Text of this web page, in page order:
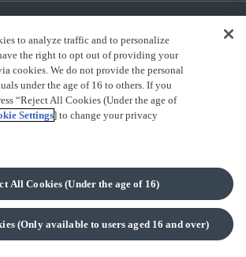
by Bandai Namco Group.
to analyze traffic and to personalize
the right to opt out of providing your
cookies. We do not provide the personal
under the age of 16 to others. If you
“Reject All Cookies (Under the age of
Settings] to change your privacy
All Cookies (Under the age of 16)
(Only available to users aged 16 and over)